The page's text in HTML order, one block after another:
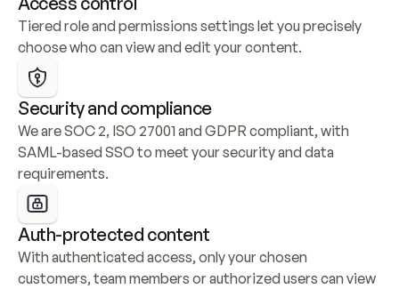
Tiered role and permissions settings let you precisely
choose who can view and edit your content.
Security and compliance
We are SOC 2, ISO 27001 and GDPR compliant, with
SAML-based SSO to meet your security and data
requirements.
Auth-protected content
With authenticated access, only your chosen
customers, team members or authorized users can view